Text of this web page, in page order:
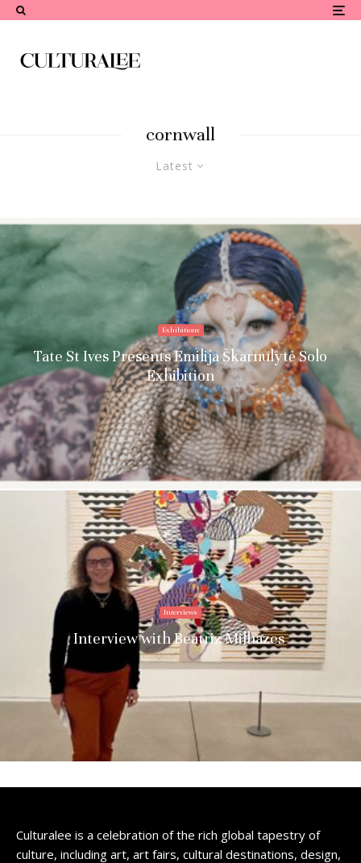
cornwall
Latest
Exhibitions
Tate St Ives Presents Emilija Škarnulytė Solo
Exhibition
Interviews
Interview with Beatriz Milhazes
Culturalee is a celebration of the rich global tapestry of
culture, including art, art fairs, cultural destinations, design,